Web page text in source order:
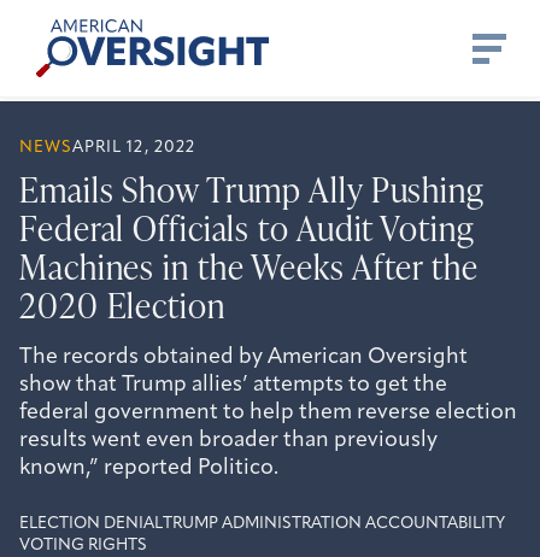
content
American
Oversight
NEWSAPRIL 12, 2022
Emails Show Trump Ally Pushing
Federal Officials to Audit Voting
Machines in the Weeks After the
2020 Election
The records obtained by American Oversight
show that Trump allies’ attempts to get the
federal government to help them reverse election
results went even broader than previously
known,” reported Politico.
ELECTION DENIAL
TRUMP ADMINISTRATION ACCOUNTABILITY
VOTING RIGHTS